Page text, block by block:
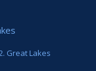
Great Lakes